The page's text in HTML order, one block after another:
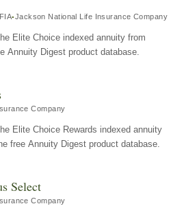
FIA Jackson National Life Insurance Company
Elite Choice indexed annuity from
Annuity Digest product database.
Company
Elite Choice Rewards indexed annuity
free Annuity Digest product database.
Select
Company